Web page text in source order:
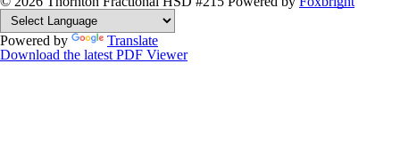
Powered by
Translate
Download the latest PDF Viewer